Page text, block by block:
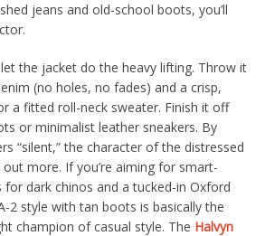
jeans and old-school boots, you’ll
the jacket do the heavy lifting. Throw it
(no holes, no fades) and a crisp,
a fitted roll-neck sweater. Finish it off
or minimalist leather sneakers. By
“silent,” the character of the distressed
more. If you’re aiming for smart-
for dark chinos and a tucked-in Oxford
2 style with tan boots is basically the
champion of casual style. The Halvyn